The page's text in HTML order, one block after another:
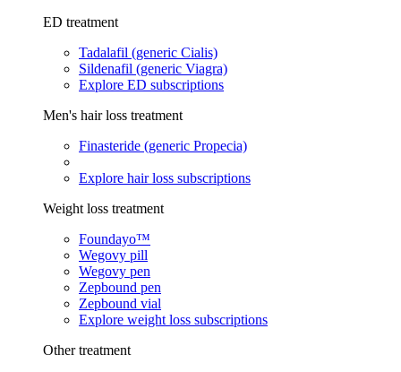
ED treatment
Tadalafil (generic Cialis)
Sildenafil (generic Viagra)
Explore ED subscriptions
Men's hair loss treatment
Finasteride (generic Propecia)
Explore hair loss subscriptions
Weight loss treatment
Foundayo™
Wegovy pill
Wegovy pen
Zepbound pen
Zepbound vial
Explore weight loss subscriptions
Other treatment